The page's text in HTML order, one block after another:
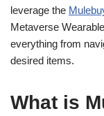
leverage the
Metaverse
everything from
desired items.
What is